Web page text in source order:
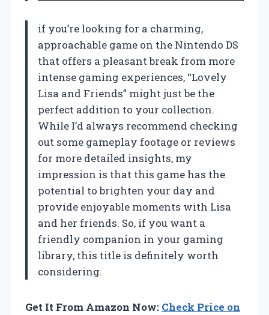
if you’re looking for a charming,
approachable game on the Nintendo DS
that offers a pleasant break from more
intense gaming experiences, “Lovely
Lisa and Friends” might just be the
perfect addition to your collection.
While I’d always recommend checking
out some gameplay footage or reviews
for more detailed insights, my
impression is that this game has the
potential to brighten your day and
provide enjoyable moments with Lisa
and her friends. So, if you want a
friendly companion in your gaming
library, this title is definitely worth
considering.
Get It From Amazon Now: Check Price on